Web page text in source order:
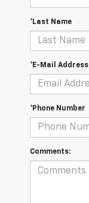
*Last Name
*E-Mail Address
*Phone Number
Comments: